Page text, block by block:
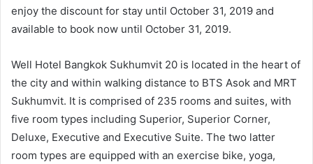
enjoy the discount for stay until October 31, 2019 and
available to book now until October 31, 2019.
Well Hotel Bangkok Sukhumvit 20 is located in the heart of
the city and within walking distance to BTS Asok and MRT
Sukhumvit. It is comprised of 235 rooms and suites, with
five room types including Superior, Superior Corner,
Deluxe, Executive and Executive Suite. The two latter
room types are equipped with an exercise bike, yoga,